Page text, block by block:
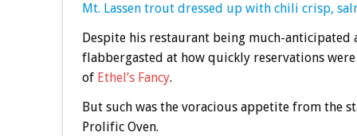
Mt. Lassen trout dressed up with chili crisp,
Despite his restaurant being much-anticipated
flabbergasted at how quickly reservations
of Ethel’s Fancy.
But such was the voracious appetite from the
Prolific Oven.